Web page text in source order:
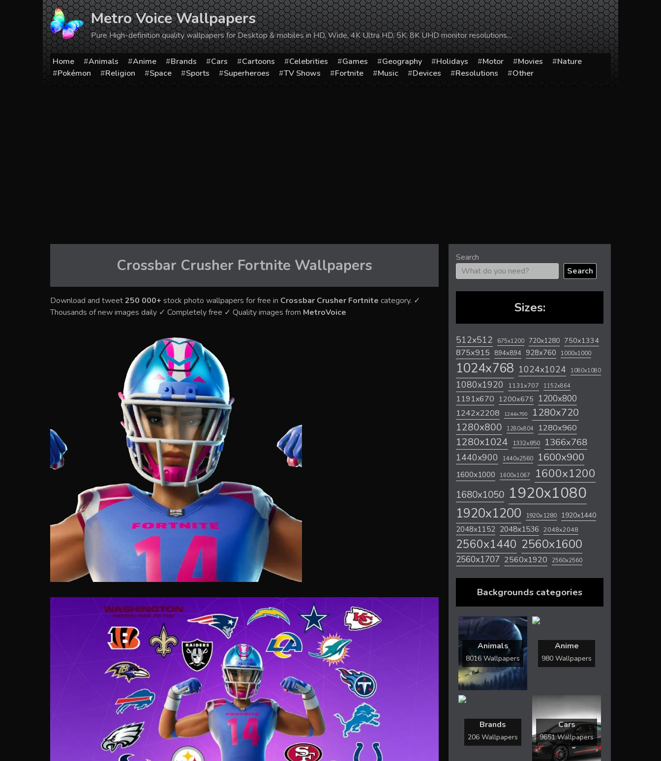
Metro Voice Wallpapers
Pure High-definition quality wallpapers for Desktop & mobiles in HD, Wide, 4K Ultra HD, 5K, 8K UHD monitor resolutions…
Home Animals Anime Brands Cars Cartoons Celebrities Games Geography Holidays Motor Movies
Nature
Pokémon
Religion Space Sports Superheroes TV Shows Fortnite Music Devices Resolutions Other
Crossbar Crusher Fortnite Wallpapers
Download and tweet250 000+ stock photo wallpapers for free in Crossbar Crusher Fortnite category. ✓
Thousands of new images daily ✓ Completely free ✓ Quality images from MetroVoice
Search
Search
Sizes:
512x512 675x1200 720x1280 750x1334
875x915 894x894 928x760 1000x1000
1024x768 1024x1024 1080x1080
1080x1920 1131x707 1152x864
1191x670 1200x675 1200x800
1242x2208 1244x700 1280x720
1280x800 1280x804 1280x960
1280x1024 1332x850 1366x768
1440x900 1440x2560 1600x900
1600x1000 1600x1067 1600x1200
1680x1050 1920x1080
1920x1200 1920x1280 1920x1440
2048x1152 2048x1536 2048x2048
2560x1440 2560x1600
2560x1707 2560x1920 2560x2560
Backgrounds categories
Animals
8016 Wallpapers
Anime
980 Wallpapers
Brands
206 Wallpapers
Cars
9651 Wallpapers